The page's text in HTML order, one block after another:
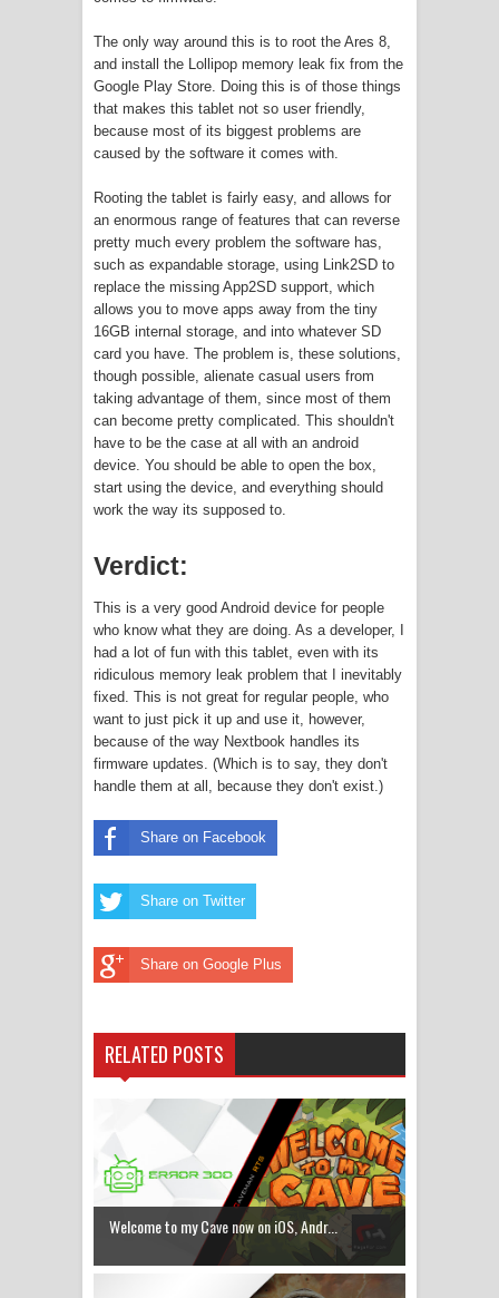
The only way around this is to root the Ares 8,
and install the Lollipop memory leak fix from the
Google Play Store. Doing this is of those things
that makes this tablet not so user friendly,
because most of its biggest problems are
caused by the software it comes with.
Rooting the tablet is fairly easy, and allows for
an enormous range of features that can reverse
pretty much every problem the software has,
such as expandable storage, using Link2SD to
replace the missing App2SD support, which
allows you to move apps away from the tiny
16GB internal storage, and into whatever SD
card you have. The problem is, these solutions,
though possible, alienate casual users from
taking advantage of them, since most of them
can become pretty complicated. This shouldn't
have to be the case at all with an android
device. You should be able to open the box,
start using the device, and everything should
work the way its supposed to.
Verdict:
This is a very good Android device for people
who know what they are doing. As a developer, I
had a lot of fun with this tablet, even with its
ridiculous memory leak problem that I inevitably
fixed. This is not great for regular people, who
want to just pick it up and use it, however,
because of the way Nextbook handles its
firmware updates. (Which is to say, they don't
handle them at all, because they don't exist.)
Share on Facebook
Share on Twitter
Share on Google Plus
RELATED POSTS
Welcome to my Cave now on iOS, Andr...